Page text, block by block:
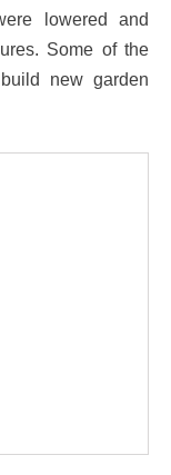
lowered and
Some of the
new garden